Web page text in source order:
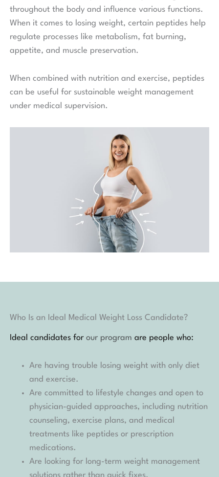
throughout the body and influence various functions.
When it comes to losing weight, certain peptides help
regulate processes like metabolism, fat burning,
appetite, and muscle preservation.
When combined with nutrition and exercise, peptides
can be useful for sustainable weight management
under medical supervision.
Who Is an Ideal Medical Weight Loss Candidate?
Ideal candidates for our program are people who:
Are having trouble losing weight with only diet
and exercise.
Are committed to lifestyle changes and open to
physician-guided approaches, including nutrition
counseling, exercise plans, and medical
treatments like peptides or prescription
medications.
Are looking for long-term weight management
solutions rather than quick fixes.